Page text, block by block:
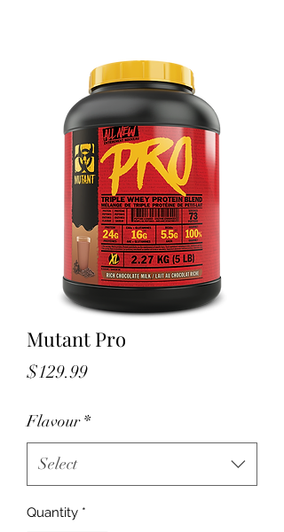
Mutant Pro
$129.99Price
Flavour *
Select
Quantity *